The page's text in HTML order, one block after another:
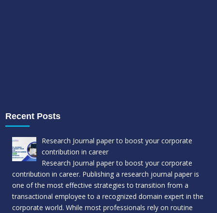
Recent Posts
Research Journal paper to boost your corporate
contribution in career
Research Journal paper to boost your corporate
contribution in career. Publishing a research journal paper is
one of the most effective strategies to transition from a
transactional employee to a recognized domain expert in the
corporate world. While most professionals rely on routine